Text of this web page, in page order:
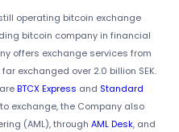
operating bitcoin exchange
bitcoin company in financial
offers exchange services from
exchanged over 2.0 billion SEK.
BTCX Express and Standard
exchange, the Company also
(AML), through AML Desk, and